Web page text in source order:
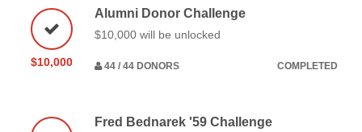
$10,000
Alumni Donor Challenge
$10,000 will be unlocked
44 / 44 DONORS COMPLETED
Fred Bednarek '59 Challenge